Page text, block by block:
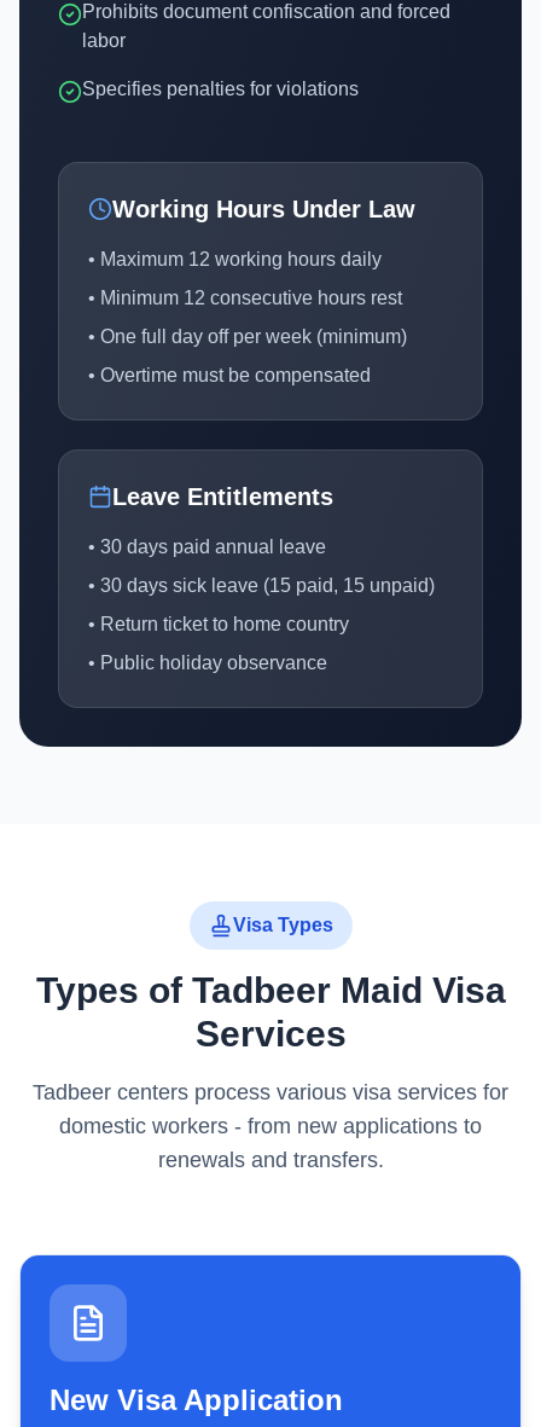
Prohibits document confiscation and forced
labor
Specifies penalties for violations
Working Hours Under Law
• Maximum 12 working hours daily
• Minimum 12 consecutive hours rest
• One full day off per week (minimum)
• Overtime must be compensated
Leave Entitlements
• 30 days paid annual leave
• 30 days sick leave (15 paid, 15 unpaid)
• Return ticket to home country
• Public holiday observance
Visa Types
Types of Tadbeer Maid Visa
Services
Tadbeer centers process various visa services for
domestic workers - from new applications to
renewals and transfers.
New Visa Application